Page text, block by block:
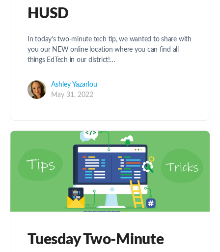
HUSD
In today’s two-minute tech tip, we wanted to share with
you our NEW online location where you can find all
things EdTech in our district!…
Ashley Yazarlou
May 31, 2022
Tuesday Two-Minute